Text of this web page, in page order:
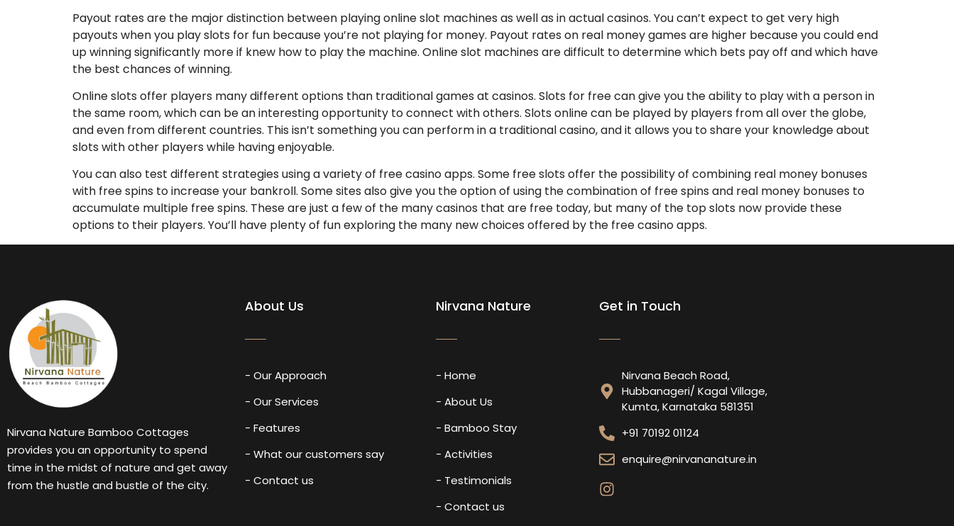
Payout rates are the major distinction between playing online slot machines as well as in actual casinos. You can’t expect to get very high
payouts when you play slots for fun because you’re not playing for money. Payout rates on real money games are higher because you could end
up winning significantly more if knew how to play the machine. Online slot machines are difficult to determine which bets pay off and which have
the best chances of winning.
Online slots offer players many different options than traditional games at casinos. Slots for free can give you the ability to play with a person in
the same room, which can be an interesting opportunity to connect with others. Slots online can be played by players from all over the globe,
and even from different countries. This isn’t something you can perform in a traditional casino, and it allows you to share your knowledge about
slots with other players while having enjoyable.
You can also test different strategies using a variety of free casino apps. Some free slots offer the possibility of combining real money bonuses
with free spins to increase your bankroll. Some sites also give you the option of using the combination of free spins and real money bonuses to
accumulate multiple free spins. These are just a few of the many casinos that are free today, but many of the top slots now provide these
options to their players. You’ll have plenty of fun exploring the many new choices offered by the free casino apps.
Nirvana Nature Bamboo Cottages
provides you an opportunity to spend
time in the midst of nature and get away
from the hustle and bustle of the city.
About Us
- Our Approach
- Our Services
- Features
- What our customers say
- Contact us
Nirvana Nature
- Home
- About Us
- Bamboo Stay
- Activities
- Testimonials
- Contact us
Get in Touch
Nirvana Beach Road,
Hubbanageri/ Kagal Village,
Kumta, Karnataka 581351
+91 70192 01124
enquire@nirvananature.in